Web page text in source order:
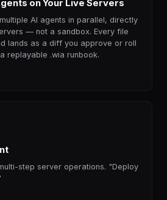
on Your Live Servers
AI agents in parallel, directly
— not a sandbox. Every file
lands as a diff you approve or roll
replayable .wia runbook.
step server operations. "Deploy